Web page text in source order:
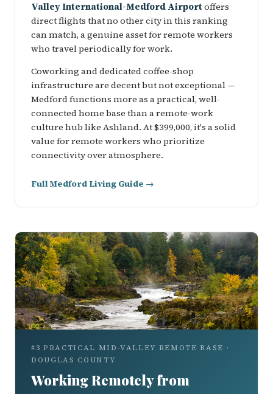
Valley International-Medford Airportoffers
direct flights that no other city in this ranking
can match, a genuine asset for remote workers
who travel periodically for work.
Coworking and dedicated coffee-shop
infrastructure are decent but not exceptional —
Medford functions more as a practical, well-
connected home base than a remote-work
culture hub like Ashland. At $399,000, it's a solid
value for remote workers who prioritize
connectivity over atmosphere.
Full Medford Living Guide →
#3 PRACTICAL MID-VALLEY REMOTE BASE ·
DOUGLAS COUNTY
Working Remotely from